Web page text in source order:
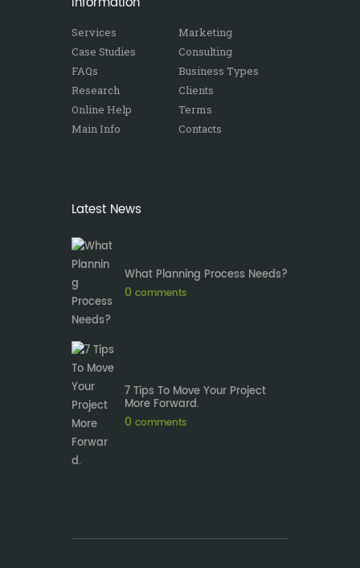
Services
Marketing
Case Studies
Consulting
FAQs
Business Types
Research
Clients
Online Help
Terms
Main Info
Contacts
Latest News
What Planning Process Needs?
0 comments
7 Tips To Move Your Project
More Forward.
0 comments